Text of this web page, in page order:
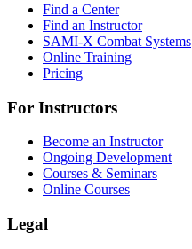
Find a Center
Find an Instructor
SAMI-X Combat Systems
Online Training
Pricing
For Instructors
Become an Instructor
Ongoing Development
Courses & Seminars
Online Courses
Legal